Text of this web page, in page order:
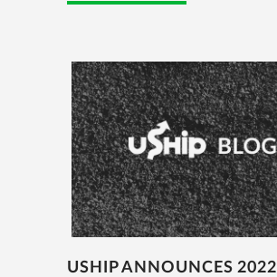
USHIP ANNOUNCES 2022